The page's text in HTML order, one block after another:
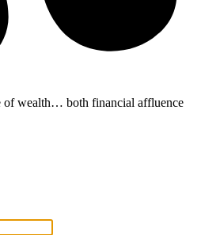
of wealth… both financial affluence